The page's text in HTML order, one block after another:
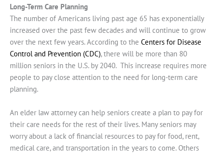
Long-Term Care Planning
The number of Americans living past age 65 has exponentially
increased over the past few decades and will continue to grow
over the next few years. According to the Centers for Disease
Control and Prevention (CDC), there will be more than 80
million seniors in the U.S. by 2040. This increase requires more
people to pay close attention to the need for long-term care
planning.
An elder law attorney can help seniors create a plan to pay for
their care needs for the rest of their lives. Many seniors may
worry about a lack of financial resources to pay for food, rent,
medical care, and transportation in the years to come. Others